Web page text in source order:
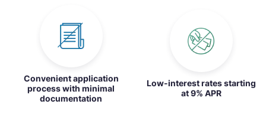
Convenient application
process with minimal
documentation
Low-interest rates starting
at 9% APR